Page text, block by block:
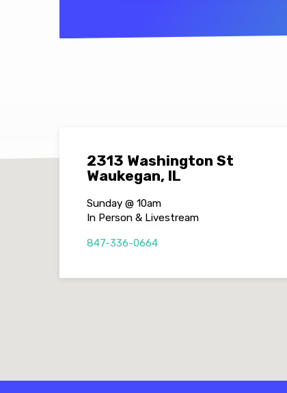
2313 Washington St
Waukegan, IL
Sunday @ 10am
In Person & Livestream
847-336-0664